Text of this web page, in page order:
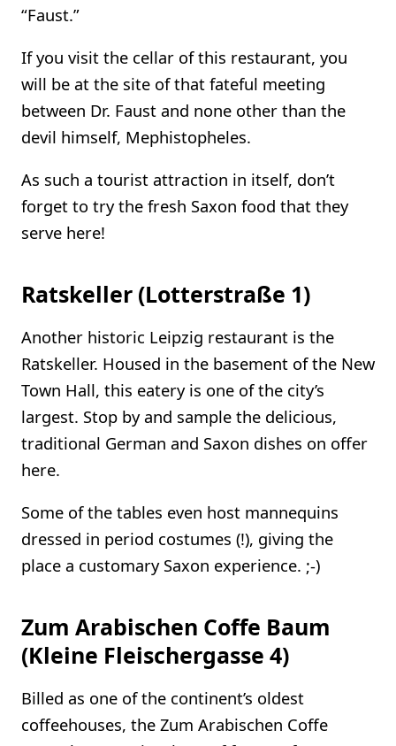
“Faust.”
If you visit the cellar of this restaurant, you
will be at the site of that fateful meeting
between Dr. Faust and none other than the
devil himself, Mephistopheles.
As such a tourist attraction in itself, don’t
forget to try the fresh Saxon food that they
serve here!
Ratskeller (Lotterstraße 1)
Another historic Leipzig restaurant is the
Ratskeller. Housed in the basement of the New
Town Hall, this eatery is one of the city’s
largest. Stop by and sample the delicious,
traditional German and Saxon dishes on offer
here.
Some of the tables even host mannequins
dressed in period costumes (!), giving the
place a customary Saxon experience. ;-)
Zum Arabischen Coffe Baum
(Kleine Fleischergasse 4)
Billed as one of the continent’s oldest
coffeehouses, the Zum Arabischen Coffe